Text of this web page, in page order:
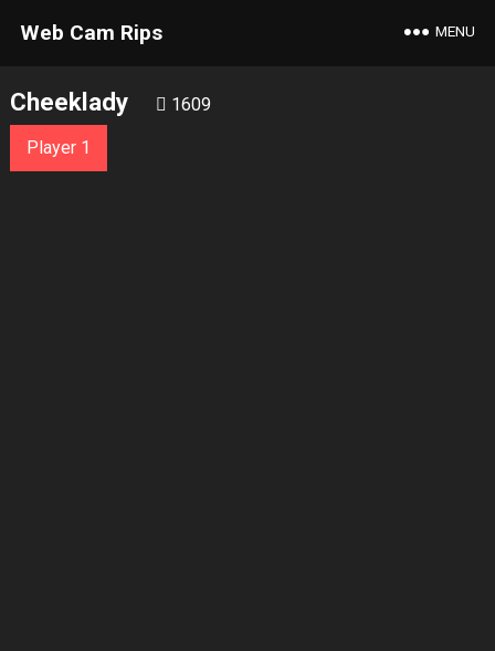
Web Cam Rips MENU
Cheeklady 1609
Player 1